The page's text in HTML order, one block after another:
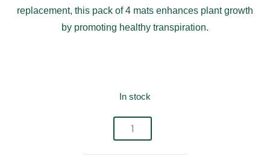
replacement, this pack of 4 mats enhances plant growth
by promoting healthy transpiration.
In stock